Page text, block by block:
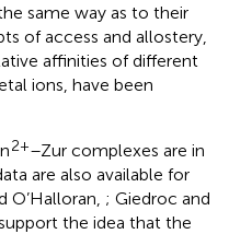
same way as to their
of access and allostery,
affinities of different
ions, have been
2+–Zur complexes are in
are also available for
O’Halloran, ; Giedroc and
the idea that the